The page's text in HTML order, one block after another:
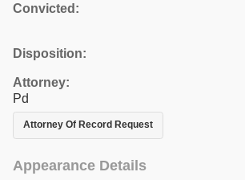
Convicted:
Disposition:
Attorney:
Pd
Attorney Of Record Request
Appearance Details